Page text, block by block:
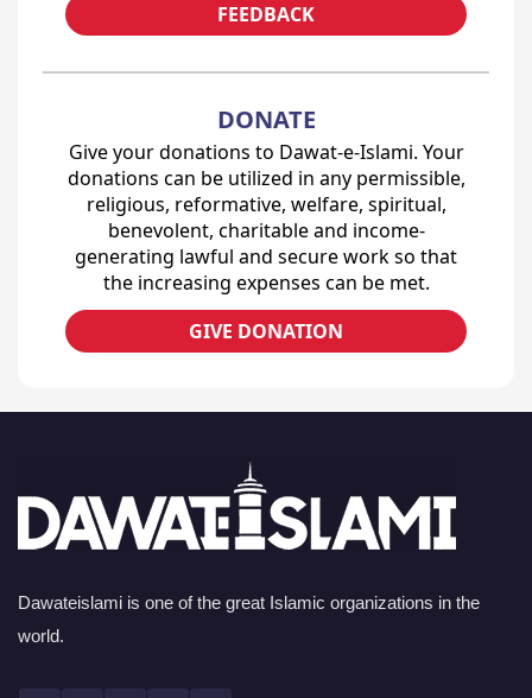
FEEDBACK
DONATE
Give your donations to Dawat-e-Islami. Your
donations can be utilized in any permissible,
religious, reformative, welfare, spiritual,
benevolent, charitable and income-
generating lawful and secure work so that
the increasing expenses can be met.
GIVE DONATION
Dawateislami is one of the great Islamic organizations in the
world.